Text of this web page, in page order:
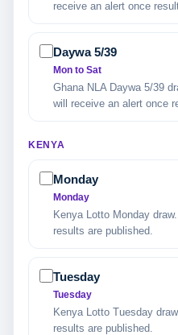
receive an alert once
Daywa 5/39
Mon to Sat
Ghana NLA Daywa 5/39
will receive an alert once
KENYA
Monday
Monday
Kenya Lotto Monday
results are published.
Tuesday
Tuesday
Kenya Lotto Tuesday
results are published.